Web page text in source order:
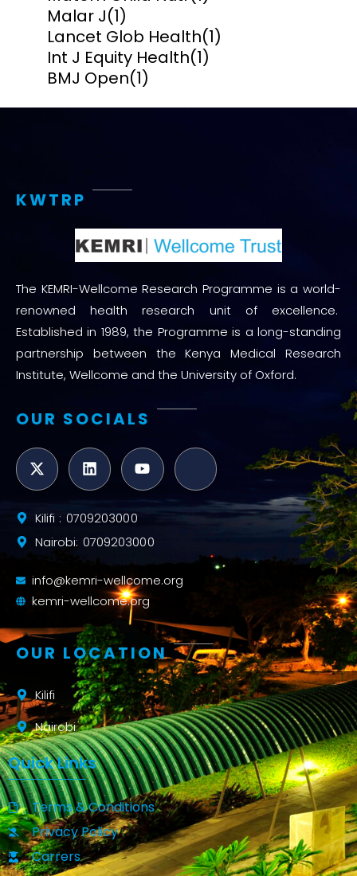
Malar J(1)
Lancet Glob Health(1)
Int J Equity Health(1)
BMJ Open(1)
KWTRP
The KEMRI-Wellcome Research Programme is a world-
renowned health research unit of excellence.
Established in 1989, the Programme is a long-standing
partnership between the Kenya Medical Research
Institute, Wellcome and the University of Oxford.
OUR SOCIALS
Kilifi : 0709203000
Nairobi: 0709203000
info@kemri-wellcome.org
kemri-wellcome.org
OUR LOCATION
Kilifi
Nairobi
Quick Links
Terms & Conditions
Privacy Policy
Carrers